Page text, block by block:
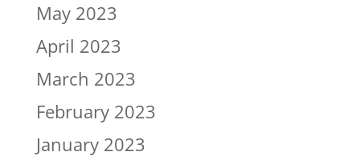
May 2023
April 2023
March 2023
February 2023
January 2023